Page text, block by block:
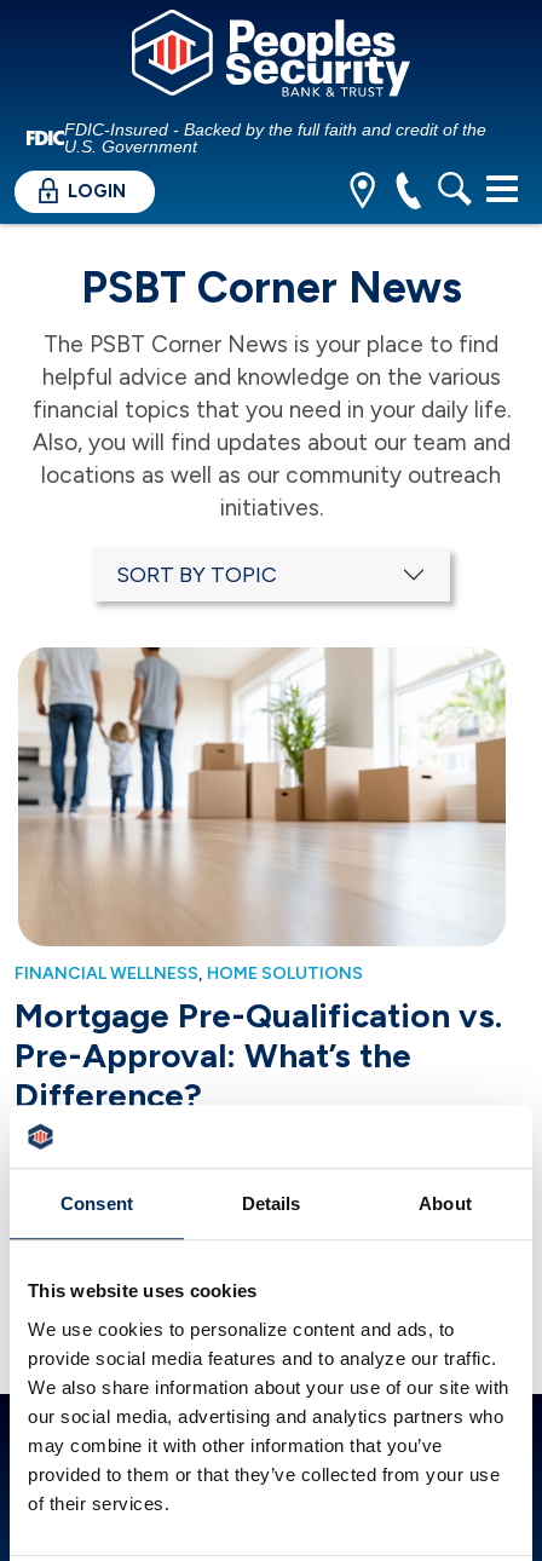
Consent Details About
This website uses cookies
We use cookies to personalize content and ads, to
provide social media features and to analyze our traffic.
We also share information about your use of our site with
our social media, advertising and analytics partners who
may combine it with other information that you’ve
provided to them or that they’ve collected from your use
of their services.
FDIC-Insured - Backed by the full faith and credit of the
U.S. Government
LOGIN
PSBT Corner News
The PSBT Corner News is your place to find
helpful advice and knowledge on the various
financial topics that you need in your daily life.
Also, you will find updates about our team and
locations as well as our community outreach
initiatives.
SORT BY TOPIC
FINANCIAL WELLNESS, HOME SOLUTIONS
Mortgage Pre-Qualification vs.
Pre-Approval: What’s the
Difference?
For homebuyers, learn how pre-approval differs
your offer. Get help from People’s Security Bank
& Trust.
ABOUT PSBT
Investor Relations
Careers
HOW CAN WE HELP?
Lost or Stolen Card
Financial Calculators
GET IN TOUCH
844.PSBT.NOW
Locations